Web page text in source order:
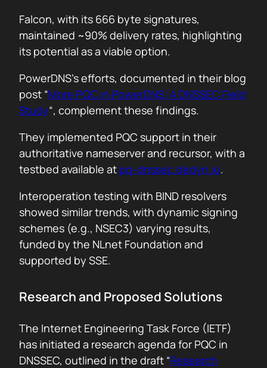
Falcon, with its 666 byte signatures,
maintained ~90% delivery rates, highlighting
its potential as a viable option.
PowerDNS’s efforts, documented in their blog
post “More PQC in PowerDNS: A DNSSEC Field
Study“, complement these findings.
They implemented PQC support in their
authoritative nameserver and recursor, with a
testbed available at pq-dnssec.dedyn.io.
Interoperation testing with BIND resolvers
showed similar trends, with dynamic signing
schemes (e.g., NSEC3) varying results,
funded by the NLnet Foundation and
supported by SSE.
Research and Proposed Solutions
The Internet Engineering Task Force (IETF)
has initiated a research agenda for PQC in
DNSSEC, outlined in the draft “Research